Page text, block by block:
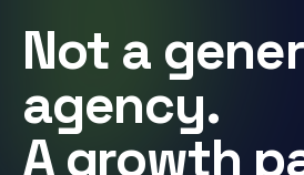
Not a
agency.
A growth